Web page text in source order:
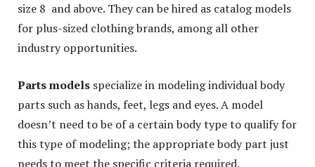
size 8 and above. They can be hired as catalog models
for plus-sized clothing brands, among all other
industry opportunities.
Parts models specialize in modeling individual body
parts such as hands, feet, legs and eyes. A model
doesn’t need to be of a certain body type to qualify for
this type of modeling; the appropriate body part just
needs to meet the specific criteria required.